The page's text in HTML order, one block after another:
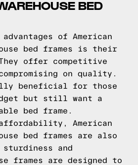
BED
of American
bed frames is their
offer competitive
on quality.
beneficial for those
but still want a
bed frame.
American
bed frames are also
and
frames are designed to